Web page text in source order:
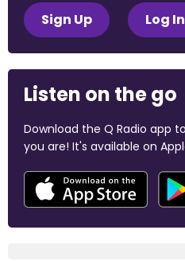
Sign Up Log In
Listen on the go
Download the Q Radio app
you are! It's available on